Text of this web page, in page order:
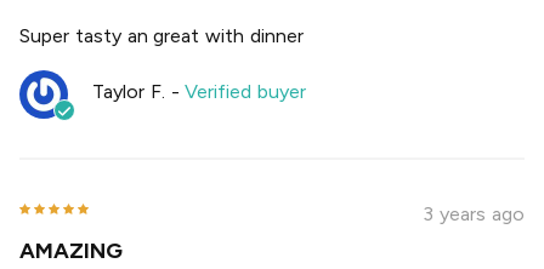
Super tasty an great with dinner
Taylor F. -Verified buyer
3 years ago
AMAZING